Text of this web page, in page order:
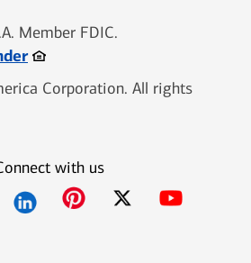
Member FDIC.
Opens in new window
Corporation. All rights
with us